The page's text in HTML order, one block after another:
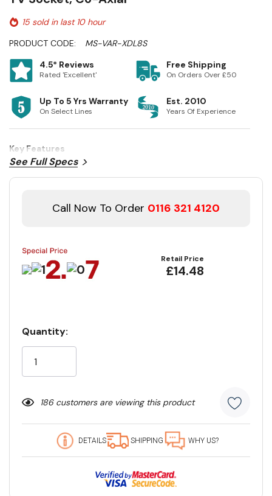
15 sold in last 10 hour
PRODUCT CODE:
MS-VAR-XDL8S
4.5* Reviews
Rated 'Excellent'
Free Shipping
On Orders Over £50
Up To 5 Yrs Warranty
On Select Lines
Est. 2010
Years Of Experience
Key Features
See Full Specs
Call Now To Order 0116 321 4120
Retail Price
£14.48
Stock:
Quantity:
186 customers are viewing this product
DETAILS SHIPPING WHY US?